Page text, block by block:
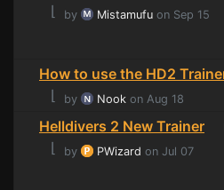
⌊ by Mistamufu on Sep 15
How to use the HD2
⌊
by Nook on Aug 18
Helldivers 2 New Trainer
⌊ by PWizard on Jul 07